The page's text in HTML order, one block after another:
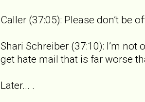
Caller (37:05): Please don’t be
Shari Schreiber (37:10): I’m not
get hate mail that is far worse
Later... .